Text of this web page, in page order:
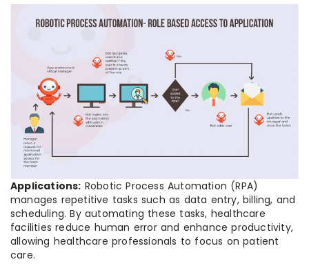
Applications: Robotic Process Automation (RPA)
manages repetitive tasks such as data entry, billing, and
scheduling. By automating these tasks, healthcare
facilities reduce human error and enhance productivity,
allowing healthcare professionals to focus on patient
care.